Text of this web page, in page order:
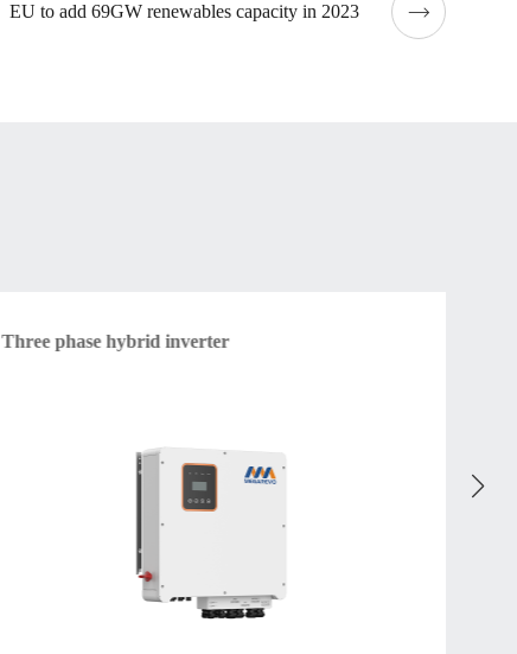
EU to add 69GW renewables capacity in 2023
Three phase hybrid inverter